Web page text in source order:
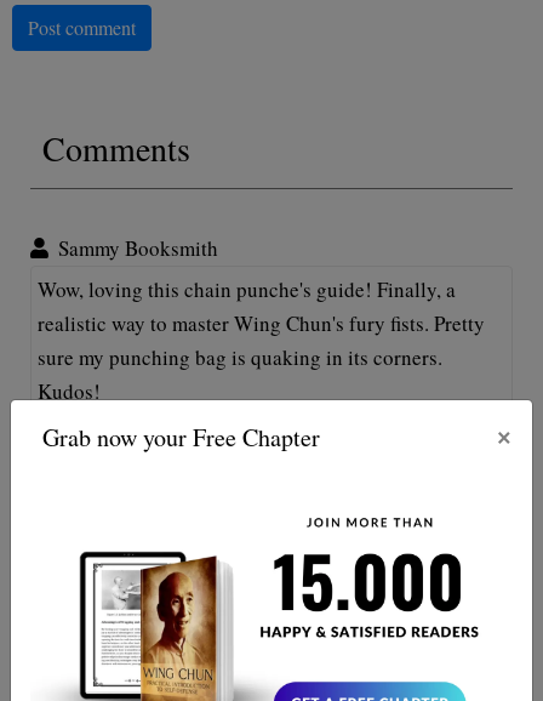
Grab now your Free Chapter ×
Post comment
Comments
Sammy Booksmith
Wow, loving this chain punche's guide! Finally, a
realistic way to master Wing Chun's fury fists. Pretty
sure my punching bag is quaking in its corners.
Kudos!
Great read! My arms got tired just from imagining all
those 'chain punches', but now I can't wait to start
practicing ‘em! Set time for Wing Chun domination!
Let’s roll out!